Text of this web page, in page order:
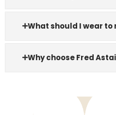
What should I wear
Why choose Fred